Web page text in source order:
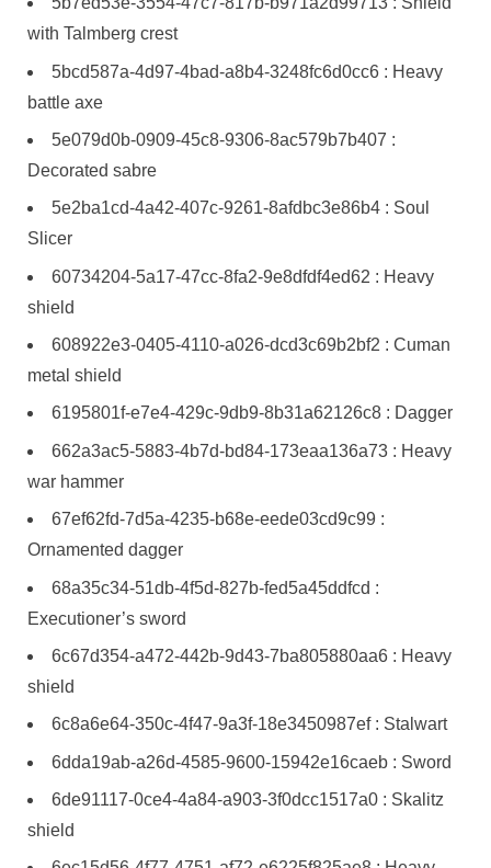
with Talmberg crest
5bcd587a-4d97-4bad-a8b4-3248fc6d0cc6 : Heavy
battle axe
5e079d0b-0909-45c8-9306-8ac579b7b407 :
Decorated sabre
5e2ba1cd-4a42-407c-9261-8afdbc3e86b4 : Soul
Slicer
60734204-5a17-47cc-8fa2-9e8dfdf4ed62 : Heavy
shield
608922e3-0405-4110-a026-dcd3c69b2bf2 : Cuman
metal shield
6195801f-e7e4-429c-9db9-8b31a62126c8 : Dagger
662a3ac5-5883-4b7d-bd84-173eaa136a73 : Heavy
war hammer
67ef62fd-7d5a-4235-b68e-eede03cd9c99 :
Ornamented dagger
68a35c34-51db-4f5d-827b-fed5a45ddfcd :
Executioner’s sword
6c67d354-a472-442b-9d43-7ba805880aa6 : Heavy
shield
6c8a6e64-350c-4f47-9a3f-18e3450987ef : Stalwart
6dda19ab-a26d-4585-9600-15942e16caeb : Sword
6de91117-0ce4-4a84-a903-3f0dcc1517a0 : Skalitz
shield